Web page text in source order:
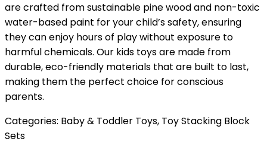
are crafted from sustainable pine wood and non-toxic
water-based paint for your child’s safety, ensuring
they can enjoy hours of play without exposure to
harmful chemicals. Our kids toys are made from
durable, eco-friendly materials that are built to last,
making them the perfect choice for conscious
parents.
Categories: Baby & Toddler Toys, Toy Stacking Block
Sets